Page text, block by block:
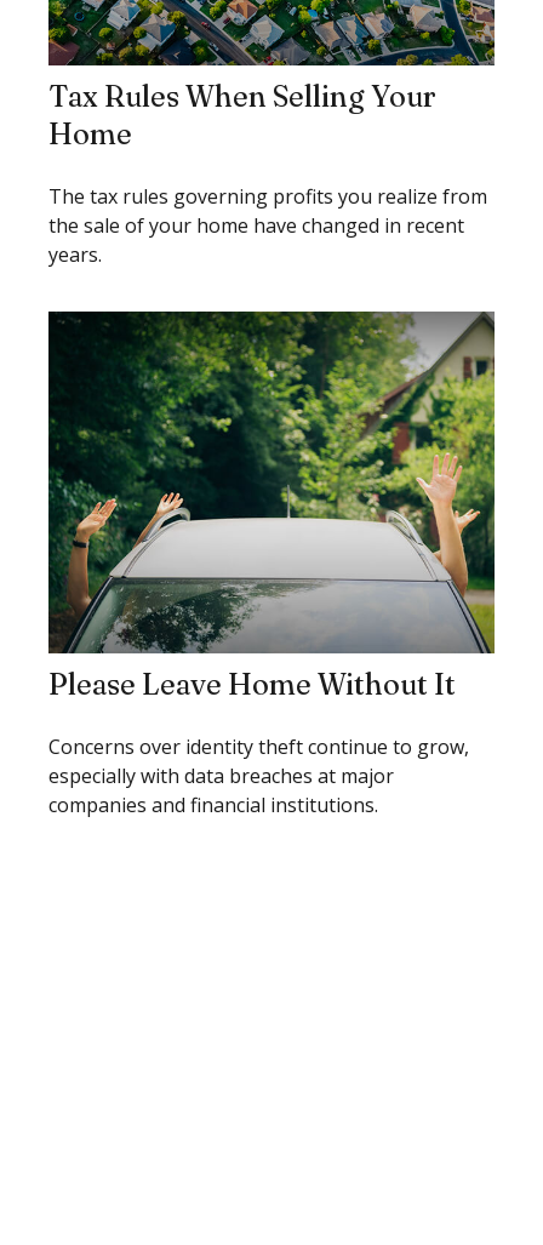
Tax Rules When Selling Your
Home
The tax rules governing profits you realize from
the sale of your home have changed in recent
years.
Please Leave Home Without It
Concerns over identity theft continue to grow,
especially with data breaches at major
companies and financial institutions.